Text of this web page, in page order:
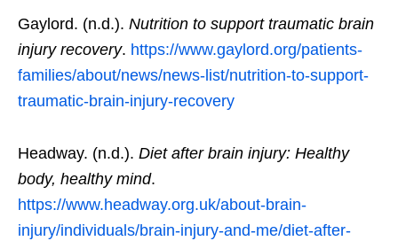
Gaylord. (n.d.). Nutrition to support traumatic brain
injury recovery. https://www.gaylord.org/patients-
families/about/news/news-list/nutrition-to-support-
traumatic-brain-injury-recovery
Headway. (n.d.). Diet after brain injury: Healthy
body, healthy mind.
https://www.headway.org.uk/about-brain-
injury/individuals/brain-injury-and-me/diet-after-